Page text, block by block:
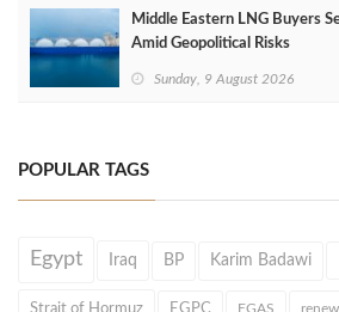
Middle Eastern LNG Buyers
Amid Geopolitical Risks
Sunday, 9 August 2026
POPULAR TAGS
Egypt Iraq BP Karim Badawi
EGPC EGAS